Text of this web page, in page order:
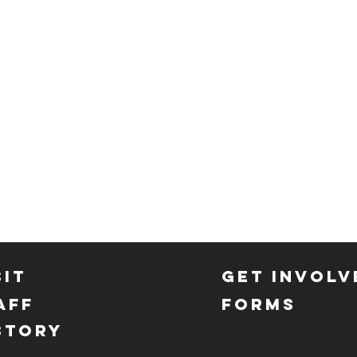
GET
FORMS